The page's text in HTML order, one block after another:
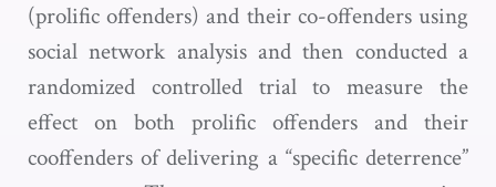
(prolific offenders) and their co-offenders using
social network analysis and then conducted a
randomized controlled trial to measure the
effect on both prolific offenders and their
cooffenders of delivering a “specific deterrence”